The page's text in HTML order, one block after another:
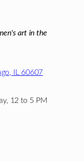
art in the
IL 60607
12 to 5 PM